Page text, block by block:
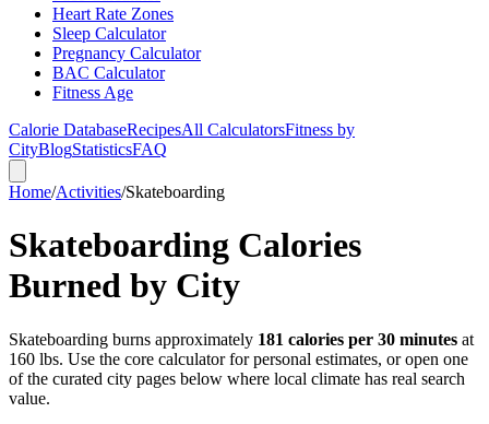
Heart Rate Zones
Sleep Calculator
Pregnancy Calculator
BAC Calculator
Fitness Age
Calorie DatabaseRecipesAll CalculatorsFitness by
CityBlogStatisticsFAQ
Home/Activities/Skateboarding
Skateboarding Calories
Burned by City
Skateboarding burns approximately 181 calories per 30 minutes at
160 lbs. Use the core calculator for personal estimates, or open one
of the curated city pages below where local climate has real search
value.